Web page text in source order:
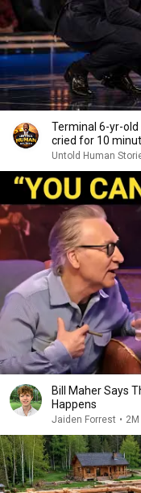
Terminal 6-yr-
cried for 10
Untold Human
Bill Maher Says
Happens
Jaiden Forrest •